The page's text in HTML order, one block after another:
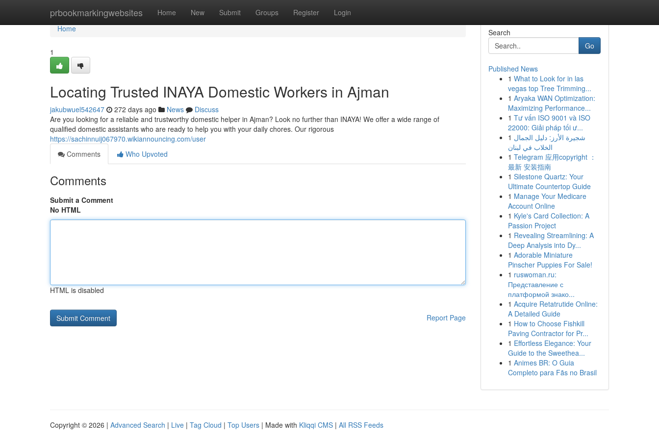
prbookmarkingwebsites Home New Submit Groups Register Login
Home
Home
1
Locating Trusted INAYA Domestic Workers in Ajman
jakubwuel542647 272 days ago News
Discuss
Are you looking for a reliable and trustworthy domestic helper in Ajman? Look no further than INAYA! We offer a wide range of
qualified domestic assistants who are ready to help you with your daily chores. Our rigorous
https://sachinnuij067970.wikiannouncing.com/user
Comments
Who Upvoted
Comments
Submit a Comment
No HTML
HTML is disabled
Report Page
Search
Go
Published News
1 What to Look for in las
vegas top Tree Trimming...
1 Aryaka WAN Optimization:
Maximizing Performance...
1 Tư vấn ISO 9001 và ISO
22000: Giải pháp tối ư...
1 شجيرة الأرز: دليل الجمال
الخلاب في لبنان
1 Telegram 应用copyright ：
最新 安装指南
1 Silestone Quartz: Your
Ultimate Countertop Guide
1 Manage Your Medicare
Account Online
1 Kyle's Card Collection: A
Passion Project
1 Revealing Streamlining: A
Deep Analysis into Dy...
1 Adorable Miniature
Pinscher Puppies For Sale!
1 ruswoman.ru:
Представление с
платформой знако...
1 Acquire Retatrutide Online:
A Detailed Guide
1 How to Choose Fishkill
Paving Contractor for Pr...
1 Effortless Elegance: Your
Guide to the Sweethea...
1 Animes BR: O Guia
Completo para Fãs no Brasil
Copyright © 2026 | Advanced Search | Live | Tag Cloud | Top Users | Made with Kliqqi CMS | All RSS Feeds